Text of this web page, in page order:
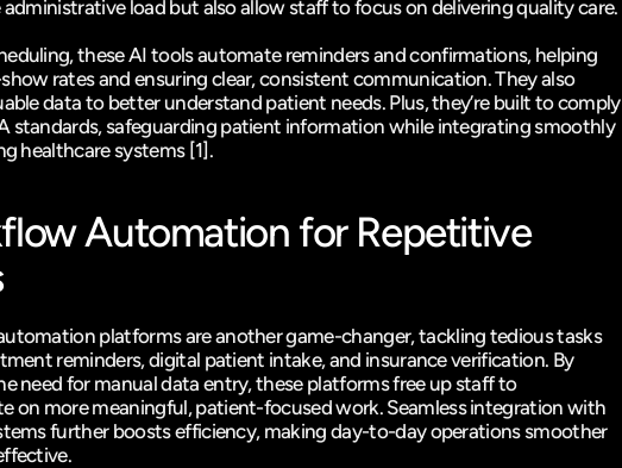
load but also allow staff to focus on delivering quality care.
these AI tools automate reminders and confirmations, helping
rates and ensuring clear, consistent communication. They also
data to better understand patient needs. Plus, they’re built to comply
standards, safeguarding patient information while integrating smoothly
healthcare systems [1].
Automation for Repetitive
platforms are another game-changer, tackling tedious tasks
reminders, digital patient intake, and insurance verification. By
need for manual data entry, these platforms free up staff to
on more meaningful, patient-focused work. Seamless integration with
further boosts efficiency, making day-to-day operations smoother